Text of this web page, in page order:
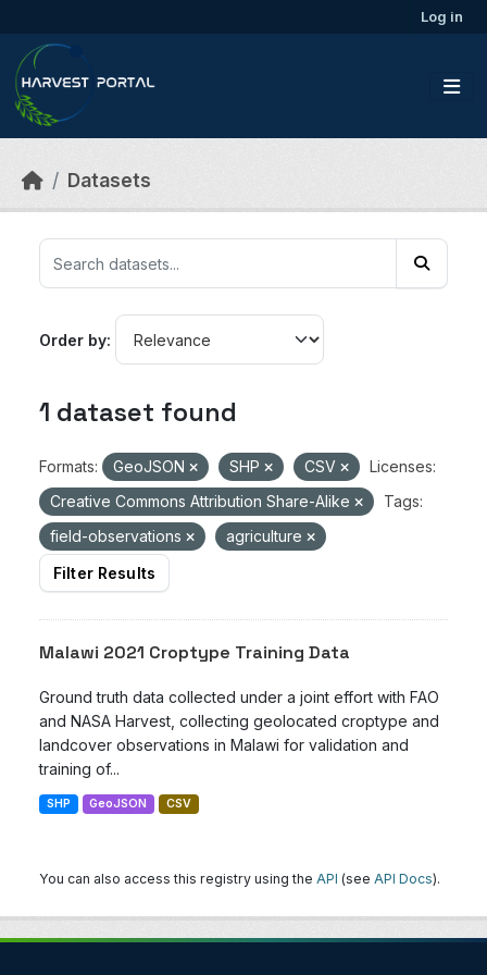
Log in
Datasets
Order by
1 dataset found
Formats: GeoJSON SHP CSV
Licenses:
Creative Commons Attribution Share-Alike
Tags:
field-observations
agriculture
Filter Results
Malawi 2021 Croptype Training Data
Ground truth data collected under a joint effort with FAO
and NASA Harvest, collecting geolocated croptype and
landcover observations in Malawi for validation and
training of...
SHP GeoJSON CSV
You can also access this registry using the API (see API Docs).